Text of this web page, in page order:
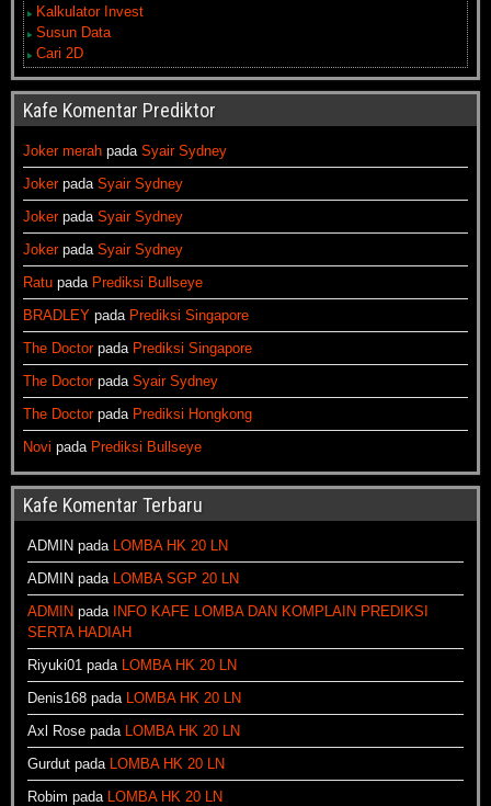
Kalkulator Invest
Susun Data
Cari 2D
Kafe Komentar Prediktor
Joker merah pada Syair Sydney
Jokerpada Syair Sydney
Jokerpada Syair Sydney
Jokerpada Syair Sydney
Ratu pada Prediksi Bullseye
BRADLEY pada Prediksi Singapore
The Doctorpada Prediksi Singapore
The Doctorpada Syair Sydney
The Doctorpada Prediksi Hongkong
Novi pada Prediksi Bullseye
Kafe Komentar Terbaru
ADMIN pada LOMBA HK 20 LN
ADMIN pada LOMBA SGP 20 LN
ADMIN pada INFO KAFE LOMBA DAN KOMPLAIN PREDIKSI
SERTA HADIAH
Riyuki01 pada LOMBA HK 20 LN
Denis168 pada LOMBA HK 20 LN
Axl Rose pada LOMBA HK 20 LN
Gurdut pada LOMBA HK 20 LN
Robim pada LOMBA HK 20 LN